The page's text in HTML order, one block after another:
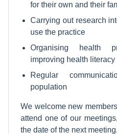
for their own and their
Carrying out research
use the practice
Organising health
improving health literacy
Regular
population
We welcome new
attend one of our
the date of the next meeting.